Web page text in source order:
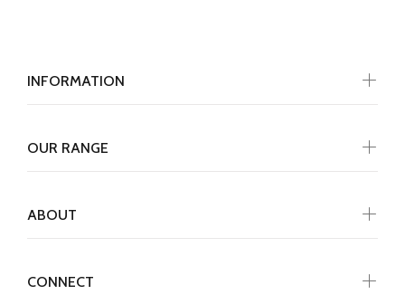
INFORMATION
OUR RANGE
ABOUT
CONNECT